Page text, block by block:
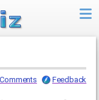
Feedback